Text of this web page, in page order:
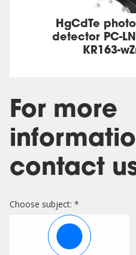
HgCdTe
detector PC-
KR163-
For more
contact
Choose subject: *
Sales